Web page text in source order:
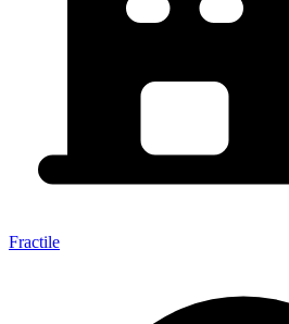
Fractile